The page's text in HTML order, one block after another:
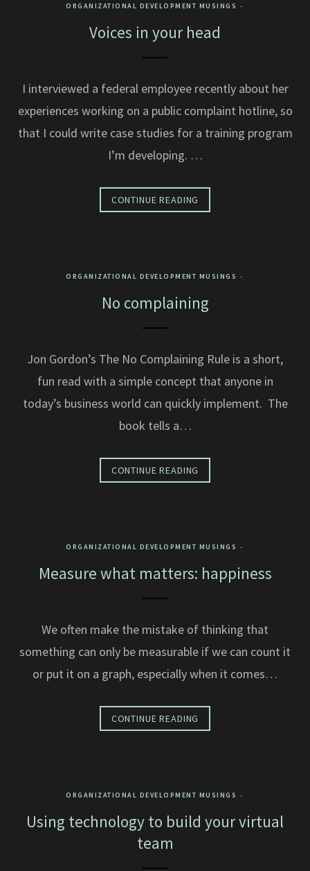
ORGANIZATIONAL DEVELOPMENT MUSINGS
Voices in your head
I interviewed a federal employee recently about her
experiences working on a public complaint hotline, so
that I could write case studies for a training program
I’m developing. …
CONTINUE READING
ORGANIZATIONAL DEVELOPMENT MUSINGS
No complaining
Jon Gordon’s The No Complaining Rule is a short,
fun read with a simple concept that anyone in
today’s business world can quickly implement. The
book tells a…
CONTINUE READING
ORGANIZATIONAL DEVELOPMENT MUSINGS
Measure what matters: happiness
We often make the mistake of thinking that
something can only be measurable if we can count it
or put it on a graph, especially when it comes…
CONTINUE READING
ORGANIZATIONAL DEVELOPMENT MUSINGS
Using technology to build your virtual
team